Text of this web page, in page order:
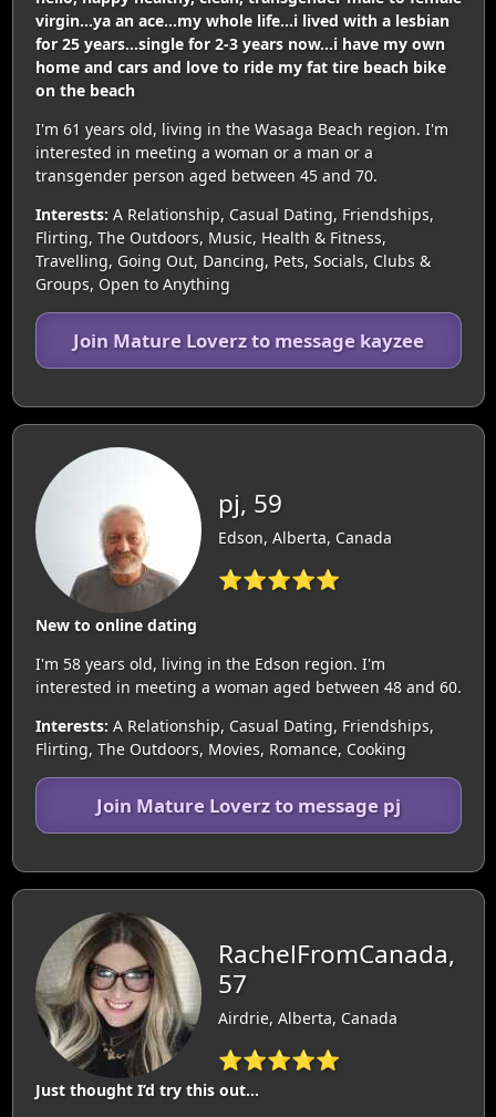
virgin...ya an ace...my whole life...i lived with a lesbian
for 25 years...single for 2-3 years now...i have my own
home and cars and love to ride my fat tire beach bike
on the beach
I'm 61 years old, living in the Wasaga Beach region. I'm
interested in meeting a woman or a man or a
transgender person aged between 45 and 70.
Interests: A Relationship, Casual Dating, Friendships,
Flirting, The Outdoors, Music, Health & Fitness,
Travelling, Going Out, Dancing, Pets, Socials, Clubs &
Groups, Open to Anything
Join Mature Loverz to message kayzee
pj, 59
Edson, Alberta, Canada
⭐⭐⭐⭐⭐
New to online dating
I'm 58 years old, living in the Edson region. I'm
interested in meeting a woman aged between 48 and 60.
Interests: A Relationship, Casual Dating, Friendships,
Flirting, The Outdoors, Movies, Romance, Cooking
Join Mature Loverz to message pj
RachelFromCanada,
57
Airdrie, Alberta, Canada
⭐⭐⭐⭐⭐
Just thought I’d try this out…